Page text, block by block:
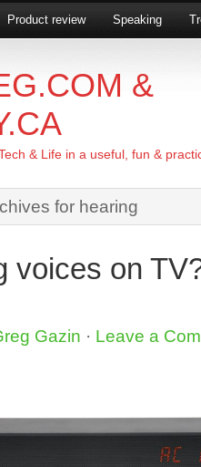
Product review Speaking
&
& Life in a useful, fun &
for hearing
voices on
Gazin · Leave a